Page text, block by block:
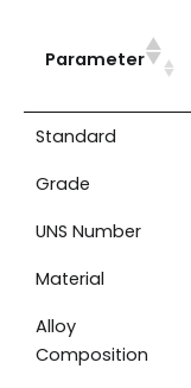
Parameter
Standard
Grade
UNS Number
Material
Alloy
Composition